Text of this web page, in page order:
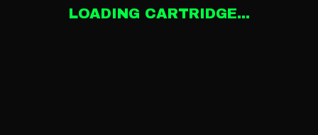
LOADING CARTRIDGE...